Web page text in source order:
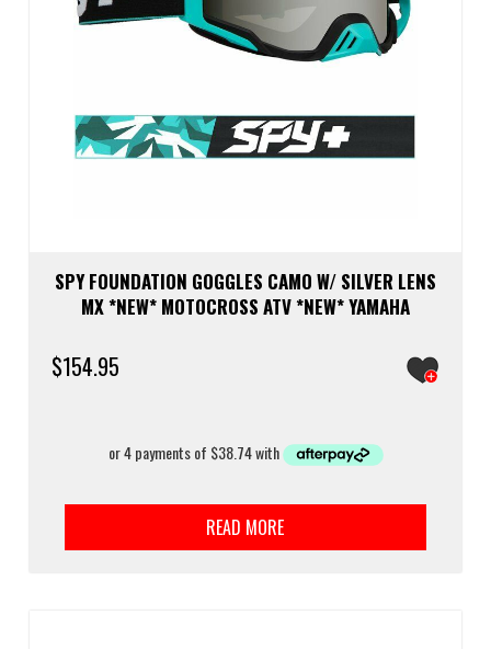
SPY FOUNDATION GOGGLES CAMO W/ SILVER LENS
MX *NEW* MOTOCROSS ATV *NEW* YAMAHA
$154.95
READ MORE